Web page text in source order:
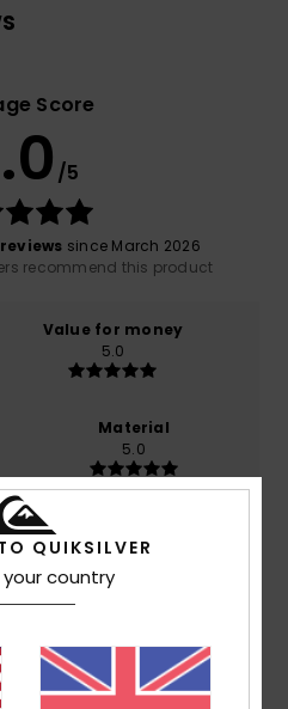
Score
/5
since March 2026
recommend this product
Value for money
5.0
Material
5.0
Color
5.0
/5
QUIKSILVER
country